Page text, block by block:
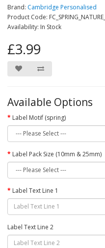
Brand: Cambridge Personalised
Product Code:
Availability: In Stock
£3.99
Available Options
Label Motif (spring)
Label Pack Size (10mm & 25mm)
Label Text Line 1
Label Text Line 2